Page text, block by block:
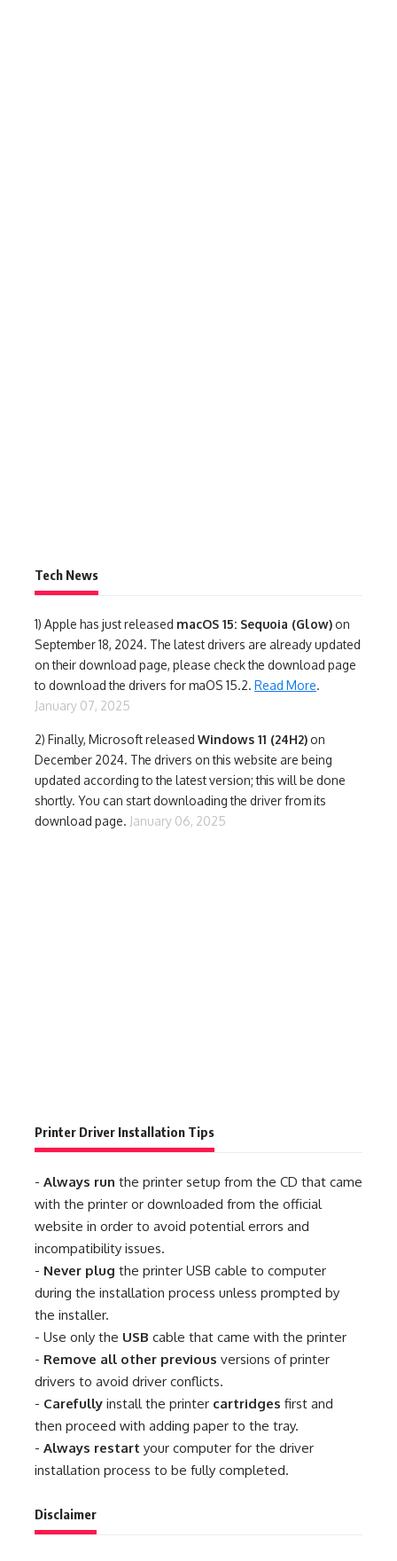
Tech News
1) Apple has just released macOS 15: Sequoia (Glow) on
September 18, 2024. The latest drivers are already updated
on their download page, please check the download page
to download the drivers for maOS 15.2. Read More.
January 07, 2025
2) Finally, Microsoft released Windows 11 (24H2) on
December 2024. The drivers on this website are being
updated according to the latest version; this will be done
shortly. You can start downloading the driver from its
download page. January 06, 2025
Printer Driver Installation Tips
- Always run the printer setup from the CD that came
with the printer or downloaded from the official
website in order to avoid potential errors and
incompatibility issues.
- Never plug the printer USB cable to computer
during the installation process unless prompted by
the installer.
- Use only the USB cable that came with the printer
- Remove all other previous versions of printer
drivers to avoid driver conflicts.
- Carefully install the printer cartridges first and
then proceed with adding paper to the tray.
- Always restart your computer for the driver
installation process to be fully completed.
Disclaimer